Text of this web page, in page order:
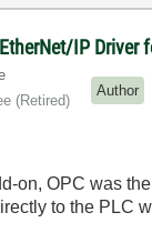
IP
(retired)
Author
on, OPC was
to the PLC